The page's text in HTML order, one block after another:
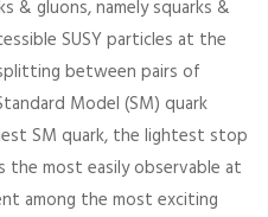
& gluons, namely squarks &
SUSY particles at the
between pairs of
Model (SM) quark
SM quark, the lightest stop
the most easily observable at
among the most exciting